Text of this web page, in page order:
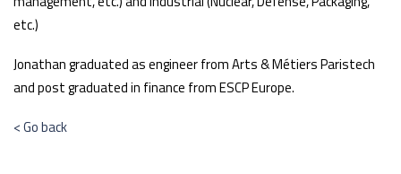
etc.)
Jonathan graduated as engineer from Arts & Métiers Paristech
and post graduated in finance from ESCP Europe.
< Go back